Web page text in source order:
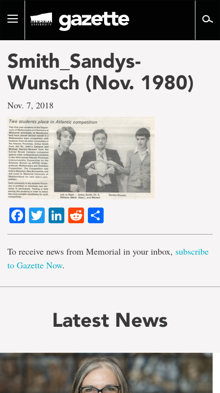
pageToggle
Smith_Sandys-
Wunsch (Nov. 1980)
Nov. 7, 2018
Facebook
TwitterLinkedIn
Reddit
To receive news from Memorial in your inbox, subscribe
to Gazette Now.
Latest News